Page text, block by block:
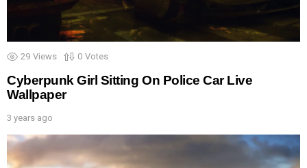
29 Views 0 Votes
Cyberpunk Girl Sitting On Police Car Live
Wallpaper
3 years ago